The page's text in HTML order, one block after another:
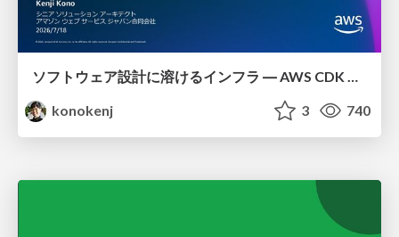
konokenj
3 740